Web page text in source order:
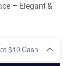
– Elegant &